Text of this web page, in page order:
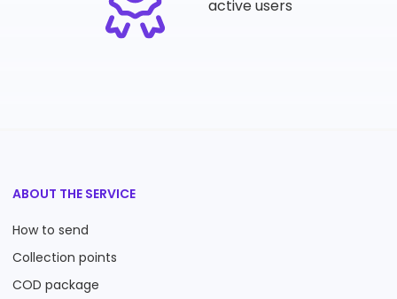
active users
ABOUT THE SERVICE
How to send
Collection points
COD package